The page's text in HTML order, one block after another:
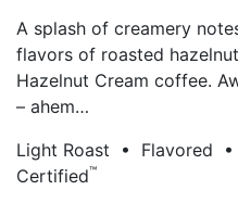
A splash of creamery
flavors of roasted
Hazelnut Cream coffee.
– ahem…
Light Roast • Flavored •
Certified™